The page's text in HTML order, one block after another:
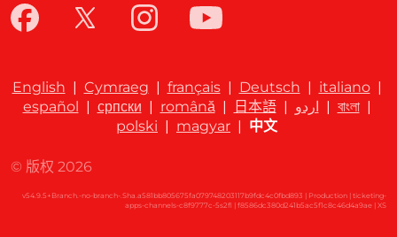
English | Cymraeg | français| Deutsch | italiano|
español | српски | română| 日本語| اردو | বাংলা|
polski | magyar | 中文
© 版权 2026
v54.9.5+Branch.-no-branch-.Sha.a581bb805675fa079748203117b9fdc4c0fbd893 | Production | ticketing-
apps-channels-c8f9777c-5s2fl | f8586dc380d241b5ac5f1c8c46d4a9ae | XS